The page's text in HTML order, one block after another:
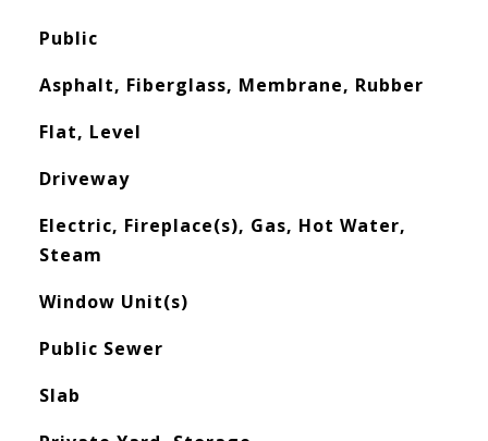
Public
Asphalt, Fiberglass, Membrane, Rubber
Flat, Level
Driveway
Electric, Fireplace(s), Gas, Hot Water,
Steam
Window Unit(s)
Public Sewer
Slab